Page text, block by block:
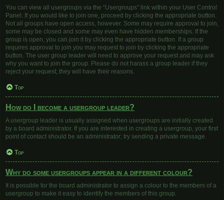
You can view all usergroups via the “Usergroups” link within your User Control
Panel. If you would like to join one, proceed by clicking the appropriate button.
Not all groups have open access, however. Some may require approval to join,
some may be closed and some may even have hidden memberships. If the
group is open, you can join it by clicking the appropriate button. If a group
requires approval to join you may request to join by clicking the appropriate
button. The user group leader will need to approve your request and may ask
why you want to join the group. Please do not harass a group leader if they
reject your request; they will have their reasons.
Top
How do I become a usergroup leader?
A usergroup leader is usually assigned when usergroups are initially created
by a board administrator. If you are interested in creating a usergroup, your first
point of contact should be an administrator; try sending a private message.
Top
Why do some usergroups appear in a different colour?
It is possible for the board administrator to assign a colour to the members of a
usergroup to make it easy to identify the members of this group.